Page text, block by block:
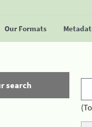
Our Formats
search